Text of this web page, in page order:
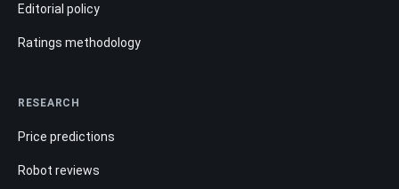
Editorial policy
Ratings methodology
RESEARCH
Price predictions
Robot reviews